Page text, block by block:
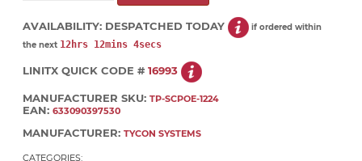
AVAILABILITY: DESPATCHED TODAY
if ordered within
the next 12hrs 12mins 4secs
LINITX QUICK CODE # 16993
MANUFACTURER SKU: TP-SCPOE-1224
EAN: 633090397530
MANUFACTURER: TYCON SYSTEMS
CATEGORIES: